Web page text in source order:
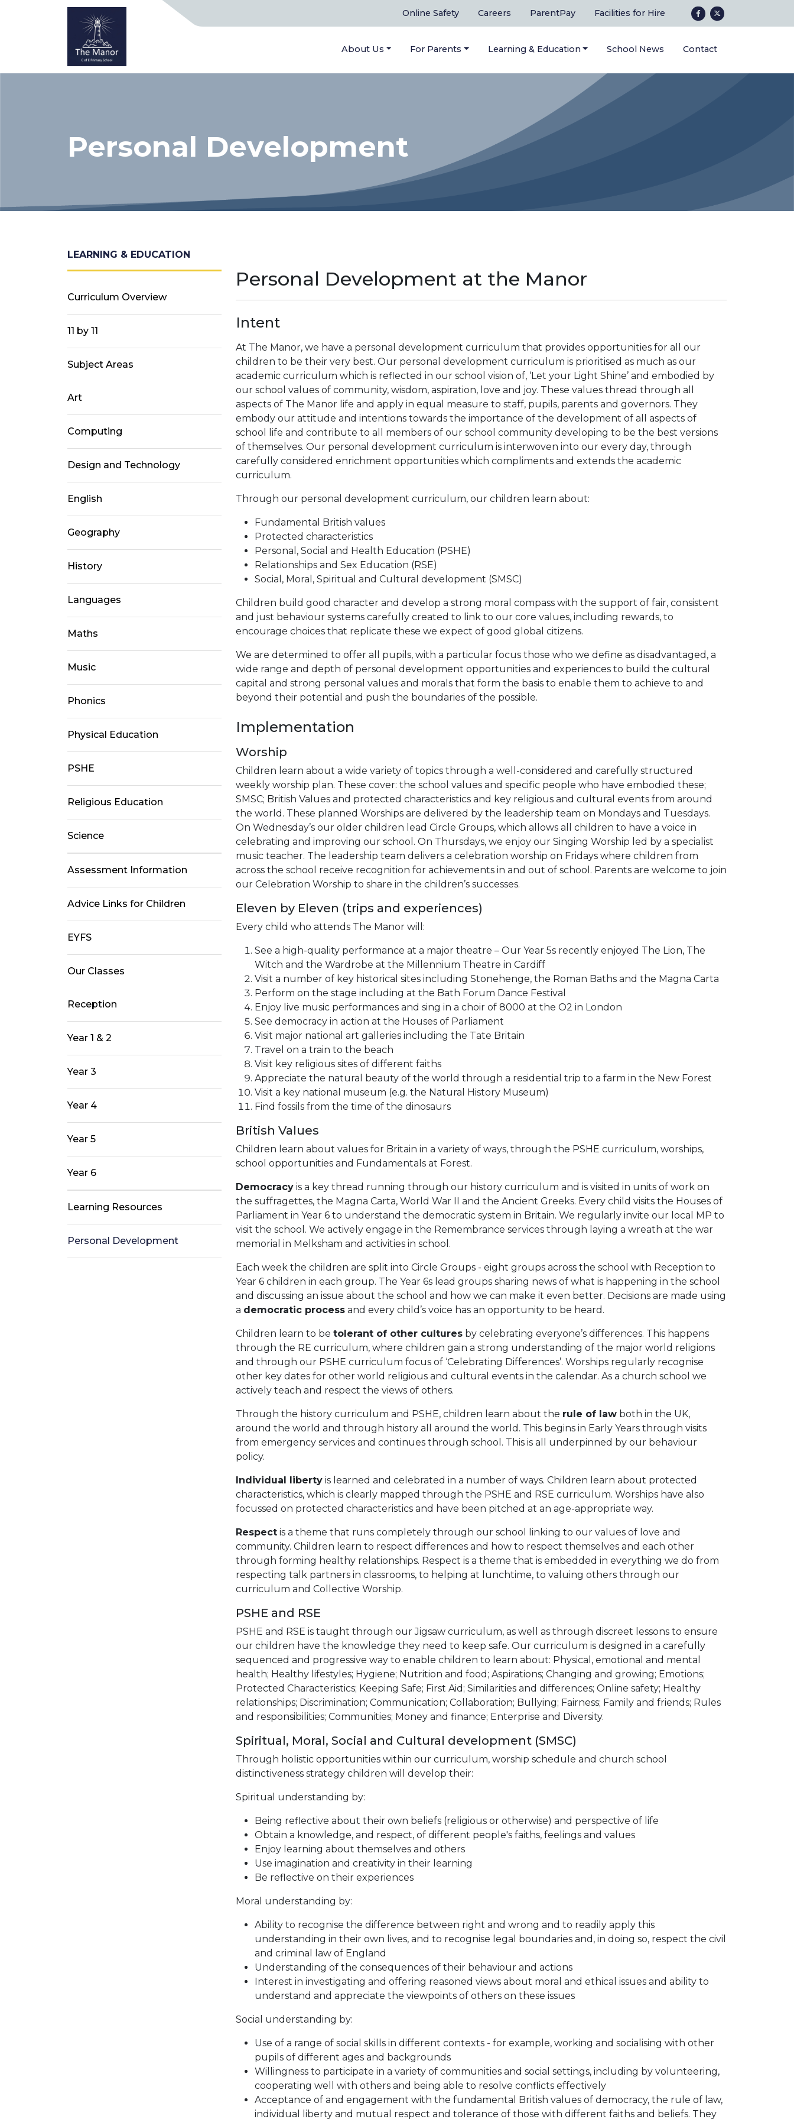
Online Safety Careers ParentPay Facilities for Hire
About Us For Parents Learning & Education School News Contact
Personal Development
Personal Development at the Manor
Intent
At The Manor, we have a personal development curriculum that provides opportunities for all our
children to be their very best. Our personal development curriculum is prioritised as much as our
academic curriculum which is reflected in our school vision of, ‘Let your Light Shine’ and embodied by
our school values of community, wisdom, aspiration, love and joy. These values thread through all
aspects of The Manor life and apply in equal measure to staff, pupils, parents and governors. They
embody our attitude and intentions towards the importance of the development of all aspects of
school life and contribute to all members of our school community developing to be the best versions
of themselves. Our personal development curriculum is interwoven into our every day, through
carefully considered enrichment opportunities which compliments and extends the academic
curriculum.
Through our personal development curriculum, our children learn about:
Fundamental British values
Protected characteristics
Personal, Social and Health Education (PSHE)
Relationships and Sex Education (RSE)
Social, Moral, Spiritual and Cultural development (SMSC)
Children build good character and develop a strong moral compass with the support of fair, consistent
and just behaviour systems carefully created to link to our core values, including rewards, to
encourage choices that replicate these we expect of good global citizens.
We are determined to offer all pupils, with a particular focus those who we define as disadvantaged, a
wide range and depth of personal development opportunities and experiences to build the cultural
capital and strong personal values and morals that form the basis to enable them to achieve to and
beyond their potential and push the boundaries of the possible.
Implementation
Worship
Children learn about a wide variety of topics through a well-considered and carefully structured
weekly worship plan. These cover: the school values and specific people who have embodied these;
SMSC; British Values and protected characteristics and key religious and cultural events from around
the world. These planned Worships are delivered by the leadership team on Mondays and Tuesdays.
On Wednesday’s our older children lead Circle Groups, which allows all children to have a voice in
celebrating and improving our school. On Thursdays, we enjoy our Singing Worship led by a specialist
music teacher. The leadership team delivers a celebration worship on Fridays where children from
across the school receive recognition for achievements in and out of school. Parents are welcome to join
our Celebration Worship to share in the children’s successes.
Eleven by Eleven (trips and experiences)
Every child who attends The Manor will:
See a high-quality performance at a major theatre – Our Year 5s recently enjoyed The Lion, The
Witch and the Wardrobe at the Millennium Theatre in Cardiff
Visit a number of key historical sites including Stonehenge, the Roman Baths and the Magna Carta
Perform on the stage including at the Bath Forum Dance Festival
Enjoy live music performances and sing in a choir of 8000 at the O2 in London
See democracy in action at the Houses of Parliament
Visit major national art galleries including the Tate Britain
Travel on a train to the beach
Visit key religious sites of different faiths
Appreciate the natural beauty of the world through a residential trip to a farm in the New Forest
Visit a key national museum (e.g. the Natural History Museum)
Find fossils from the time of the dinosaurs
British Values
Children learn about values for Britain in a variety of ways, through the PSHE curriculum, worships,
school opportunities and Fundamentals at Forest.
Democracy is a key thread running through our history curriculum and is visited in units of work on
the suffragettes, the Magna Carta, World War II and the Ancient Greeks. Every child visits the Houses of
Parliament in Year 6 to understand the democratic system in Britain. We regularly invite our local MP to
visit the school. We actively engage in the Remembrance services through laying a wreath at the war
memorial in Melksham and activities in school.
Each week the children are split into Circle Groups - eight groups across the school with Reception to
Year 6 children in each group. The Year 6s lead groups sharing news of what is happening in the school
and discussing an issue about the school and how we can make it even better. Decisions are made using
a democratic process and every child’s voice has an opportunity to be heard.
Children learn to be tolerant of other cultures by celebrating everyone’s differences. This happens
through the RE curriculum, where children gain a strong understanding of the major world religions
and through our PSHE curriculum focus of ‘Celebrating Differences’. Worships regularly recognise
other key dates for other world religious and cultural events in the calendar. As a church school we
actively teach and respect the views of others.
Through the history curriculum and PSHE, children learn about the rule of law both in the UK,
around the world and through history all around the world. This begins in Early Years through visits
from emergency services and continues through school. This is all underpinned by our behaviour
policy.
Individual liberty is learned and celebrated in a number of ways. Children learn about protected
characteristics, which is clearly mapped through the PSHE and RSE curriculum. Worships have also
focussed on protected characteristics and have been pitched at an age-appropriate way.
Respect is a theme that runs completely through our school linking to our values of love and
community. Children learn to respect differences and how to respect themselves and each other
through forming healthy relationships. Respect is a theme that is embedded in everything we do from
respecting talk partners in classrooms, to helping at lunchtime, to valuing others through our
curriculum and Collective Worship.
PSHE and RSE
PSHE and RSE is taught through our Jigsaw curriculum, as well as through discreet lessons to ensure
our children have the knowledge they need to keep safe. Our curriculum is designed in a carefully
sequenced and progressive way to enable children to learn about: Physical, emotional and mental
health; Healthy lifestyles; Hygiene; Nutrition and food; Aspirations; Changing and growing; Emotions;
Protected Characteristics; Keeping Safe; First Aid; Similarities and differences; Online safety; Healthy
relationships; Discrimination; Communication; Collaboration; Bullying; Fairness; Family and friends; Rules
and responsibilities; Communities; Money and finance; Enterprise and Diversity.
Spiritual, Moral, Social and Cultural development (SMSC)
Through holistic opportunities within our curriculum, worship schedule and church school
distinctiveness strategy children will develop their:
Spiritual understanding by:
Being reflective about their own beliefs (religious or otherwise) and perspective of life
Obtain a knowledge, and respect, of different people's faiths, feelings and values
Enjoy learning about themselves and others
Use imagination and creativity in their learning
Be reflective on their experiences
Moral understanding by:
Ability to recognise the difference between right and wrong and to readily apply this
understanding in their own lives, and to recognise legal boundaries and, in doing so, respect the civil
and criminal law of England
Understanding of the consequences of their behaviour and actions
Interest in investigating and offering reasoned views about moral and ethical issues and ability to
understand and appreciate the viewpoints of others on these issues
Social understanding by:
Use of a range of social skills in different contexts - for example, working and socialising with other
pupils of different ages and backgrounds
Willingness to participate in a variety of communities and social settings, including by volunteering,
cooperating well with others and being able to resolve conflicts effectively
Acceptance of and engagement with the fundamental British values of democracy, the rule of law,
individual liberty and mutual respect and tolerance of those with different faiths and beliefs. They
LEARNING & EDUCATION
Curriculum Overview
11 by 11
Subject Areas
Art
Computing
Design and Technology
English
Geography
History
Languages
Maths
Music
Phonics
Physical Education
PSHE
Religious Education
Science
Assessment Information
Advice Links for Children
EYFS
Our Classes
Reception
Year 1 & 2
Year 3
Year 4
Year 5
Year 6
Learning Resources
Personal Development